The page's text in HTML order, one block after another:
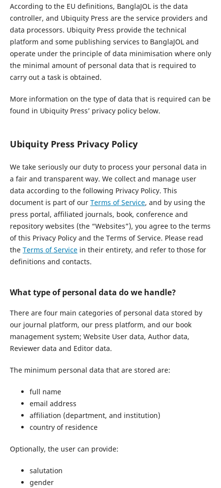
According to the EU definitions, BanglaJOL is the data
controller, and Ubiquity Press are the service providers and
data processors. Ubiquity Press provide the technical
platform and some publishing services to BanglaJOL and
operate under the principle of data minimisation where only
the minimal amount of personal data that is required to
carry out a task is obtained.
More information on the type of data that is required can be
found in Ubiquity Press’ privacy policy below.
Ubiquity Press Privacy Policy
We take seriously our duty to process your personal data in
a fair and transparent way. We collect and manage user
data according to the following Privacy Policy. This
document is part of our Terms of Service, and by using the
press portal, affiliated journals, book, conference and
repository websites (the “Websites”), you agree to the terms
of this Privacy Policy and the Terms of Service. Please read
the Terms of Servicein their entirety, and refer to those for
definitions and contacts.
What type of personal data do we handle?
There are four main categories of personal data stored by
our journal platform, our press platform, and our book
management system; Website User data, Author data,
Reviewer data and Editor data.
The minimum personal data that are stored are:
full name
email address
affiliation (department, and institution)
country of residence
Optionally, the user can provide:
salutation
gender